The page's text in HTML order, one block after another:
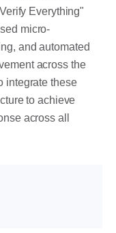
Everything"
micro-
and automated
across the
integrate these
to achieve
across all